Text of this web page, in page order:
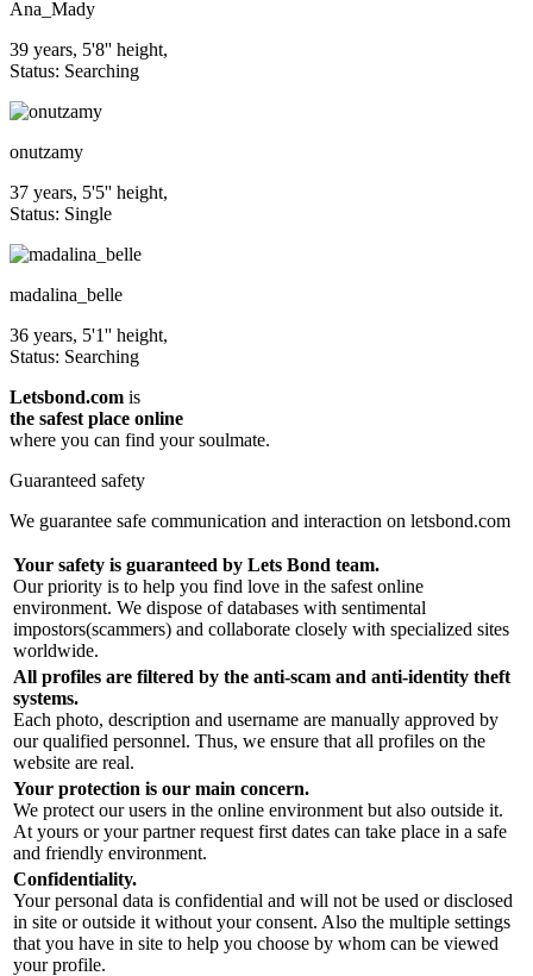
Ana_Mady
39 years, 5'8'' height,
Status: Searching
onutzamy
37 years, 5'5'' height,
Status: Single
madalina_belle
36 years, 5'1'' height,
Status: Searching
Letsbond.com is
the safest place online
where you can find your soulmate.
Guaranteed safety
We guarantee safe communication and interaction on letsbond.com
Your safety is guaranteed by Lets Bond team.
Our priority is to help you find love in the safest online
environment. We dispose of databases with sentimental
impostors(scammers) and collaborate closely with specialized sites
worldwide.
All profiles are filtered by the anti-scam and anti-identity theft
systems.
Each photo, description and username are manually approved by
our qualified personnel. Thus, we ensure that all profiles on the
website are real.
Your protection is our main concern.
We protect our users in the online environment but also outside it.
At yours or your partner request first dates can take place in a safe
and friendly environment.
Confidentiality.
Your personal data is confidential and will not be used or disclosed
in site or outside it without your consent. Also the multiple settings
that you have in site to help you choose by whom can be viewed
your profile.